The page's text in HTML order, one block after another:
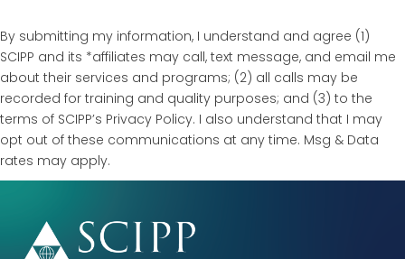
By submitting my information, I understand and agree (1)
SCIPP and its *affiliates may call, text message, and email me
about their services and programs; (2) all calls may be
recorded for training and quality purposes; and (3) to the
terms of SCIPP’s Privacy Policy. I also understand that I may
opt out of these communications at any time. Msg & Data
rates may apply.